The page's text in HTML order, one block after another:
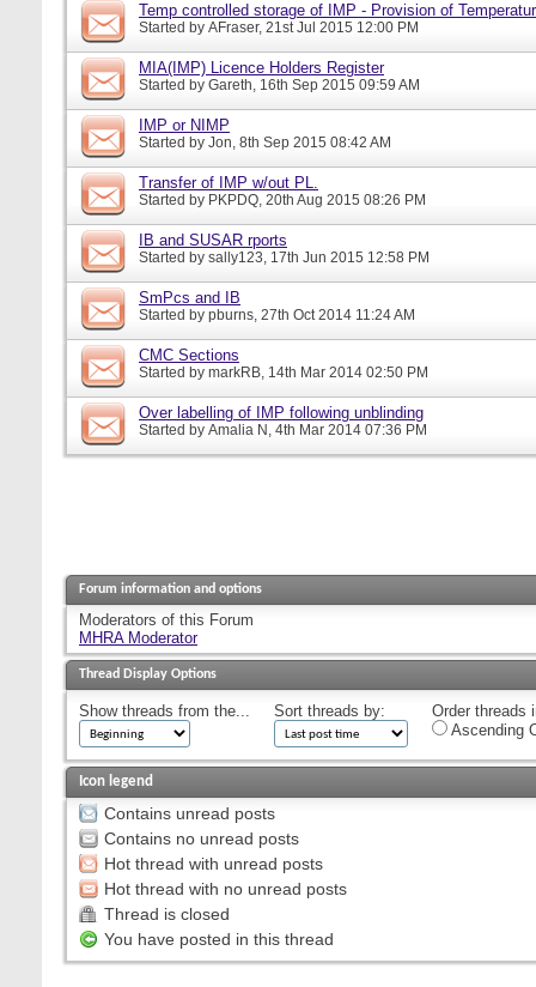
Temp controlled storage of IMP - Provision of
Started by AFraser, 21st Jul 2015 12:00 PM
MIA(IMP) Licence Holders Register
Started by Gareth, 16th Sep 2015 09:59 AM
IMP or NIMP
Started by Jon, 8th Sep 2015 08:42 AM
Transfer of IMP w/out PL.
Started by PKPDQ, 20th Aug 2015 08:26 PM
IB and SUSAR rports
Started by sally123, 17th Jun 2015 12:58 PM
SmPcs and IB
Started by pburns, 27th Oct 2014 11:24 AM
CMC Sections
Started by markRB, 14th Mar 2014 02:50 PM
Over labelling of IMP following unblinding
Started by Amalia N , 4th Mar 2014 07:36 PM
Forum information and options
Moderators of this Forum
MHRA Moderator
Thread Display Options
Show threads from the... Sort threads by:
Order threads
Ascending
Icon legend
Contains unread posts
Contains no unread posts
Hot thread with unread posts
Hot thread with no unread posts
Thread is closed
You have posted in this thread